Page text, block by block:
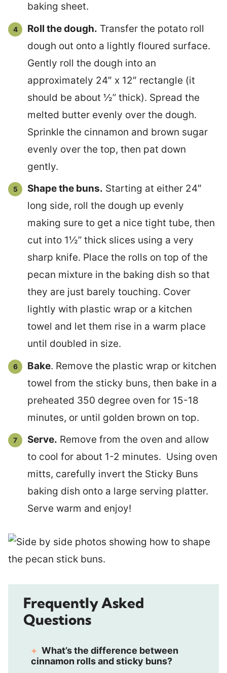
baking sheet.
Roll the dough. Transfer the potato roll
dough out onto a lightly floured surface.
Gently roll the dough into an
approximately 24″ x 12″ rectangle (it
should be about ½” thick). Spread the
melted butter evenly over the dough.
Sprinkle the cinnamon and brown sugar
evenly over the top, then pat down
gently.
Shape the buns. Starting at either 24″
long side, roll the dough up evenly
making sure to get a nice tight tube, then
cut into 1½” thick slices using a very
sharp knife. Place the rolls on top of the
pecan mixture in the baking dish so that
they are just barely touching. Cover
lightly with plastic wrap or a kitchen
towel and let them rise in a warm place
until doubled in size.
Bake. Remove the plastic wrap or kitchen
towel from the sticky buns, then bake in a
preheated 350 degree oven for 15-18
minutes, or until golden brown on top.
Serve. Remove from the oven and allow
to cool for about 1-2 minutes. Using oven
mitts, carefully invert the Sticky Buns
baking dish onto a large serving platter.
Serve warm and enjoy!
Frequently Asked
Questions
What’s the difference between
cinnamon rolls and sticky buns?